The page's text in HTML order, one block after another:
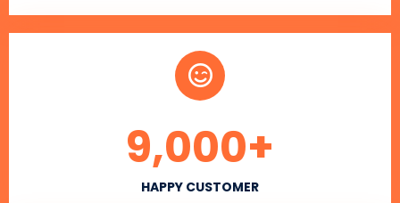
HAPPY CUSTOMER
9,000+